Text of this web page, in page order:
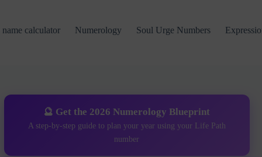
calculator Numerology Soul Urge Numbers
🔮 Get the 2026 Numerology Blueprint
A step-by-step guide to plan your year using your Life Path
number